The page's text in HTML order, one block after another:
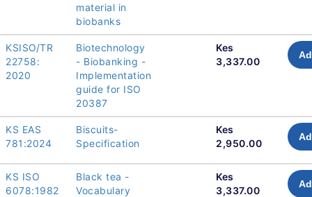
material in
biobanks
KSISO/TR
22758:
2020
Biotechnology
- Biobanking -
Implementation
guide for ISO
20387
Kes
3,337.00
KS EAS
781:2024
Biscuits-
Specification
Kes
2,950.00
KS ISO
6078:1982
Black tea -
Vocabulary
Kes
3,337.00